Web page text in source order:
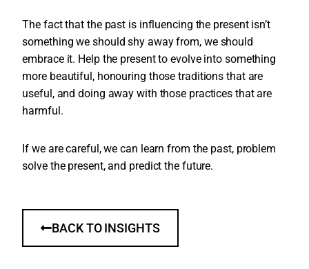
The fact that the past is influencing the present isn’t
something we should shy away from, we should
embrace it. Help the present to evolve into something
more beautiful, honouring those traditions that are
useful, and doing away with those practices that are
harmful.
If we are careful, we can learn from the past, problem
solve the present, and predict the future.
BACK TO INSIGHTS